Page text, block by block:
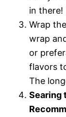
in there!
Wrap
wrap
or
flavors
The
Searing